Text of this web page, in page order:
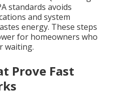
standards avoids
and system
energy. These steps
for homeowners who
waiting.
Prove Fast